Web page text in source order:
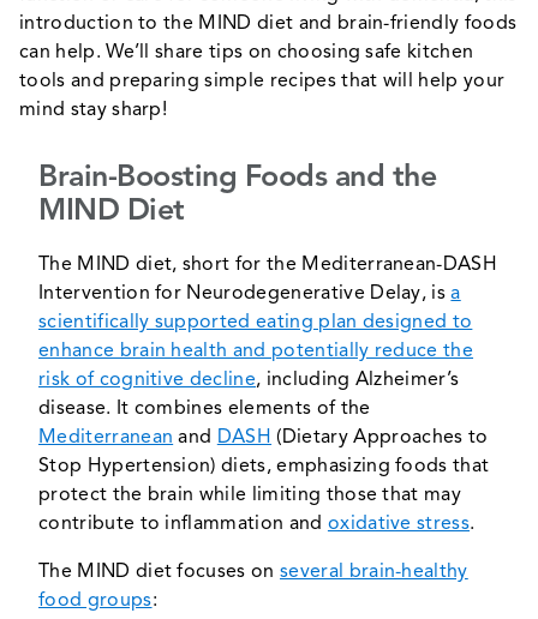
introduction to the MIND diet and brain-friendly foods
can help. We’ll share tips on choosing safe kitchen
tools and preparing simple recipes that will help your
mind stay sharp!
Brain-Boosting Foods and the
MIND Diet
The MIND diet, short for the Mediterranean-DASH
Intervention for Neurodegenerative Delay, isa
scientifically supported eating plan designed to
enhance brain health and potentially reduce the
risk of cognitive decline, including Alzheimer’s
disease. It combines elements of the
Mediterranean and DASH (Dietary Approaches to
Stop Hypertension) diets, emphasizing foods that
protect the brain while limiting those that may
contribute to inflammation and oxidative stress.
The MIND diet focuses onseveral brain-healthy
food groups: